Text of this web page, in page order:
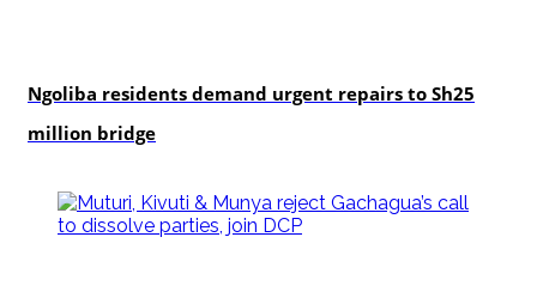
Ngoliba residents demand urgent repairs to Sh25
million bridge